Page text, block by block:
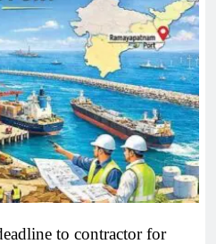
to contractor for